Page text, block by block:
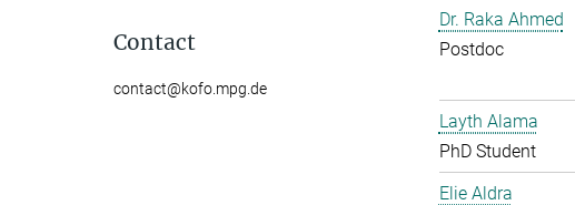
Dr. Raka Ahmed
Postdoc
Layth Alama
PhD Student
Elie Aldra
Contact
contact@kofo.mpg.de